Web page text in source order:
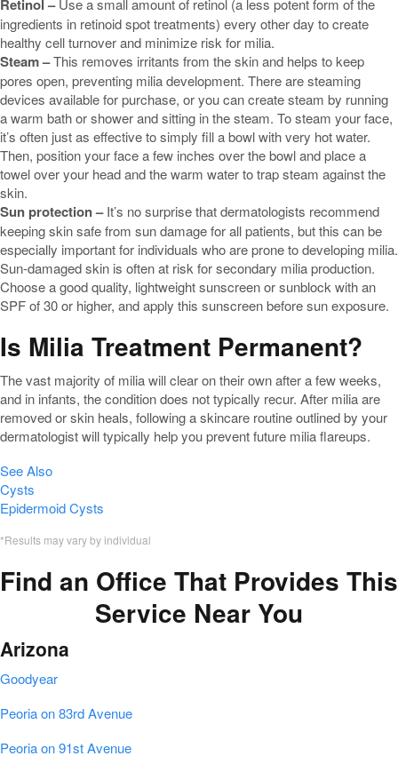
Retinol –Use a small amount of retinol (a less potent form of the
ingredients in retinoid spot treatments) every other day to create
healthy cell turnover and minimize risk for milia.
Steam –This removes irritants from the skin and helps to keep
pores open, preventing milia development. There are steaming
devices available for purchase, or you can create steam by running
a warm bath or shower and sitting in the steam. To steam your face,
it’s often just as effective to simply fill a bowl with very hot water.
Then, position your face a few inches over the bowl and place a
towel over your head and the warm water to trap steam against the
skin.
Sun protection –It’s no surprise that dermatologists recommend
keeping skin safe from sun damage for all patients, but this can be
especially important for individuals who are prone to developing milia.
Sun-damaged skin is often at risk for secondary milia production.
Choose a good quality, lightweight sunscreen or sunblock with an
SPF of 30 or higher, and apply this sunscreen before sun exposure.
Is Milia Treatment Permanent?
The vast majority of milia will clear on their own after a few weeks,
and in infants, the condition does not typically recur. After milia are
removed or skin heals, following a skincare routine outlined by your
dermatologist will typically help you prevent future milia flareups.
See Also
Cysts
Epidermoid Cysts
*Results may vary by individual
Find an Office That Provides This
Service Near You
Arizona
Goodyear
Peoria on 83rd Avenue
Peoria on 91st Avenue